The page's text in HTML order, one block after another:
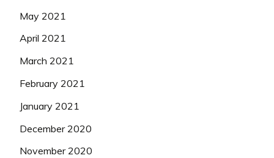
May 2021
April 2021
March 2021
February 2021
January 2021
December 2020
November 2020